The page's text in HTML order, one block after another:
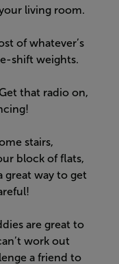
living room.
ofwhatever’s
shift weights.
Get that radio on,
stairs,
block of flats,
great way to get
are great to
work out
a friend to